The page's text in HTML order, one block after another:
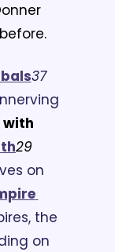
37
with
29
on
the
on